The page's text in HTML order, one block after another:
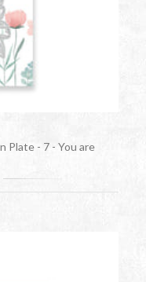
Plate - 7 - You are